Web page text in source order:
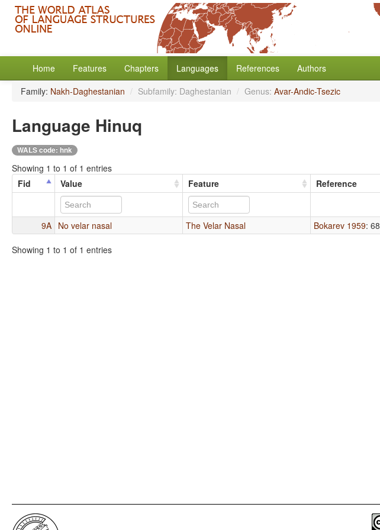
Home Features Chapters Languages References
Authors
Family: Nakh-Daghestanian / Subfamily: Daghestanian / Genus: Avar-Andic-Tsezic
Language Hinuq
WALS code: hnk
Showing 1 to 1 of 1 entries
Fid
Value Feature Reference
9A No velar nasal The Velar Nasal Bokarev 1959: 68
Showing 1 to 1 of 1 entries